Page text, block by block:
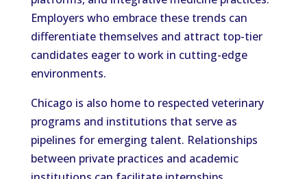
Employers who embrace these trends can
differentiate themselves and attract top-tier
candidates eager to work in cutting-edge
environments.
Chicago is also home to respected veterinary
programs and institutions that serve as
pipelines for emerging talent. Relationships
between private practices and academic